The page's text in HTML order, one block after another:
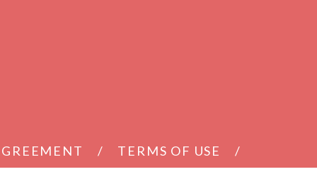
TERMS OF USE